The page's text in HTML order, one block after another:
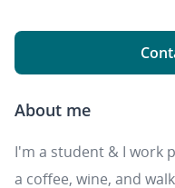
About me
I'm a student & I work
a coffee, wine, and